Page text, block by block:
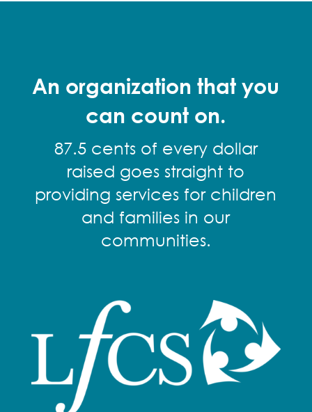
An organization that you
can count on.
87.5 cents of every dollar
raised goes straight to
providing services for children
and families in our
communities.